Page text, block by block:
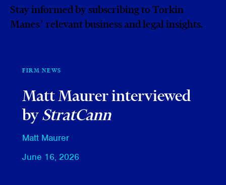
Stay informed by subscribing to Torkin
Manes’ relevant business and legal insights.
FIRM NEWS
Matt Maurer interviewed
byStratCann
Matt Maurer
June 16, 2026